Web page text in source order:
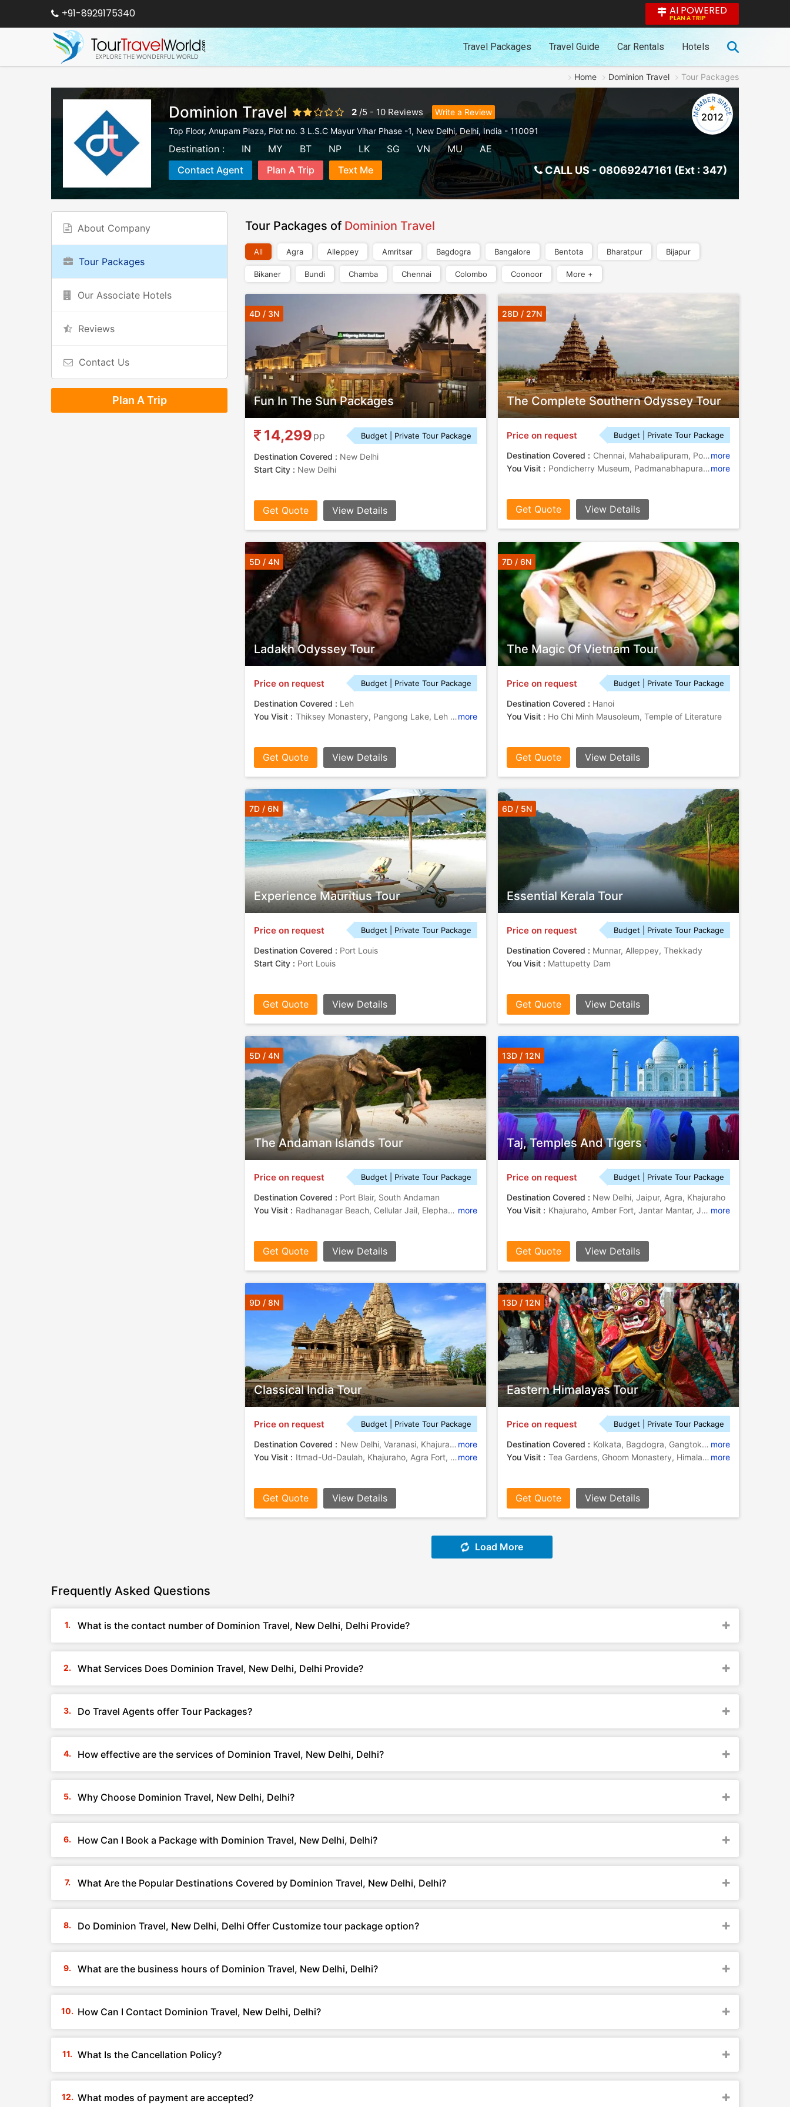
+91-8929175340 AI POWERED
PLAN A TRIP
Travel Packages Travel Guide Car Rentals Hotels
Home Dominion Travel Tour Packages
Dominion Travel 2 /5 - 10 Reviews
Write a Review
Top Floor, Anupam Plaza, Plot no. 3 L.S.C Mayur Vihar Phase -1, New Delhi,Delhi, India - 110091
Destination : IN MY BT NP LK SG VN MU
AE
Contact Agent
Plan A Trip Text Me CALL US - 08069247161 (Ext : 347)
2012
About Company
Tour Packages
Our Associate Hotels
Reviews
Contact Us
Plan A Trip
Tour Packages of Dominion Travel
All Agra Alleppey Amritsar Bagdogra Bangalore Bentota Bharatpur Bijapur
Bikaner Bundi Chamba Chennai Colombo Coonoor More +
Fun In The Sun Packages
4D / 3N
14,299 pp Budget | Private Tour Package
Destination Covered : New Delhi
Start City : New Delhi
Get Quote View Details
The Complete Southern Odyssey Tour
28D / 27N
Price on request Budget | Private Tour Package
Destination Covered : Chennai, Mahabalipuram, Pondicherry, Rameshwaram, Kanyakumari, Kovalam, Varkala, Kumarakom, Coonoor, Mysore, Hassan, Bangalore, Goa City, Mumbai, Kochi, Tanjore more
You Visit :
Pondicherry Museum, Padmanabhapuram Palace, Gateway of India, Sri Aurobindo Ashram, Varkala Beach, Fort St. George, Srirangapatnam, Dutch Palace, St. Francis Church, Mysore more
Get Quote View Details
Ladakh Odyssey Tour
5D / 4N
Price on request Budget | Private Tour Package
Destination Covered : Leh
You Visit :
Thiksey Monastery, Pangong Lake, Leh Palace, Shanti Stupa more
Get Quote View Details
The Magic Of Vietnam Tour
7D / 6N
Price on request Budget | Private Tour Package
Destination Covered : Hanoi
You Visit : Ho Chi Minh Mausoleum, Temple of Literature
Get Quote View Details
Experience Mauritius Tour
7D / 6N
Price on request Budget | Private Tour Package
Destination Covered : Port Louis
Start City : Port Louis
Get Quote View Details
Essential Kerala Tour
6D / 5N
Price on request Budget | Private Tour Package
Destination Covered : Munnar, Alleppey, Thekkady
You Visit : Mattupetty Dam
Get Quote View Details
The Andaman Islands Tour
5D / 4N
Price on request Budget | Private Tour Package
Destination Covered : Port Blair, South Andaman
You Visit :
Radhanagar Beach, Cellular Jail, Elephant Beach more
Get Quote View Details
Taj, Temples And Tigers
13D / 12N
Price on request Budget | Private Tour Package
Destination Covered : New Delhi, Jaipur, Agra, Khajuraho
You Visit :
Khajuraho, Amber Fort, Jantar Mantar, Jantar Mantar, Taj Mahal, Khajuraho, Khajuraho Temples, Fatehpur Sikri, Itmad-Ud-Daulah, Agra Fort, City Palace more
Get Quote View Details
Classical India Tour
9D / 8N
Price on request Budget | Private Tour Package
Destination Covered : New Delhi, Varanasi, Khajuraho, Agra, Jaipur more
You Visit :
Itmad-Ud-Daulah, Khajuraho, Agra Fort, Khajuraho Temples, City Palace, Jantar Mantar, Jantar Mantar, Fatehpur Sikri, Qutab Minar, India Gate, Taj Mahal, Amber Fort more
Get Quote View Details
Eastern Himalayas Tour
13D / 12N
Price on request Budget | Private Tour Package
Destination Covered : Kolkata, Bagdogra, Gangtok, Pelling, Kalimpong, Darjeeling, Howrah more
You Visit :
Tea Gardens, Ghoom Monastery, Himalayan Mountaineering Institute, Botanical Gardens, Pemayangtse Monastery, Victoria Memorial, Tashiding Monastery, Enchey Monastery, Rumtek Monastery more
Get Quote View Details
Load More
Frequently Asked Questions
What is the contact number of Dominion Travel, New Delhi, Delhi Provide?
What Services Does Dominion Travel, New Delhi, Delhi Provide?
Do Travel Agents offer Tour Packages?
How effective are the services of Dominion Travel, New Delhi, Delhi?
Why Choose Dominion Travel, New Delhi, Delhi?
How Can I Book a Package with Dominion Travel, New Delhi, Delhi?
What Are the Popular Destinations Covered by Dominion Travel, New Delhi, Delhi?
Do Dominion Travel, New Delhi, Delhi Offer Customize tour package option?
What are the business hours of Dominion Travel, New Delhi, Delhi?
How Can I Contact Dominion Travel, New Delhi, Delhi?
What Is the Cancellation Policy?
What modes of payment are accepted?